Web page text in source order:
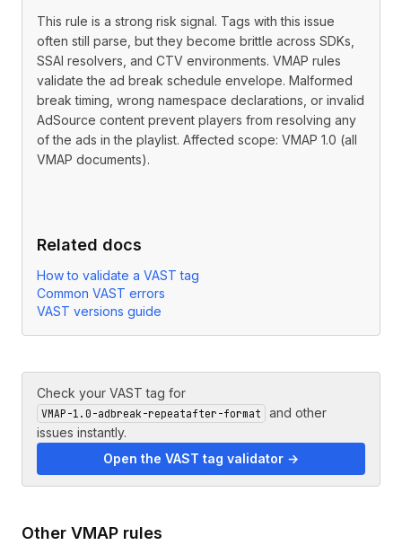
This rule is a strong risk signal. Tags with this issue
often still parse, but they become brittle across SDKs,
SSAI resolvers, and CTV environments. VMAP rules
validate the ad break schedule envelope. Malformed
break timing, wrong namespace declarations, or invalid
AdSource content prevent players from resolving any
of the ads in the playlist. Affected scope: VMAP 1.0 (all
VMAP documents).
Related docs
How to validate a VAST tag
Common VAST errors
VAST versions guide
Check your VAST tag for
VMAP-1.0-adbreak-repeatafter-format
and other
issues instantly.
Open the VAST tag validator →
Other VMAP rules